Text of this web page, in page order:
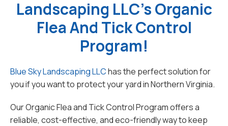
Landscaping LLC's Organic
Flea And Tick Control
Program!
Blue Sky Landscaping LLChas the perfect solution for
you if you want to protect your yard in Northern Virginia.
Our Organic Flea and Tick Control Program offers a
reliable, cost-effective, and eco-friendly way to keep